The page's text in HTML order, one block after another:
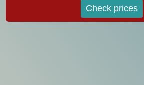
Check prices